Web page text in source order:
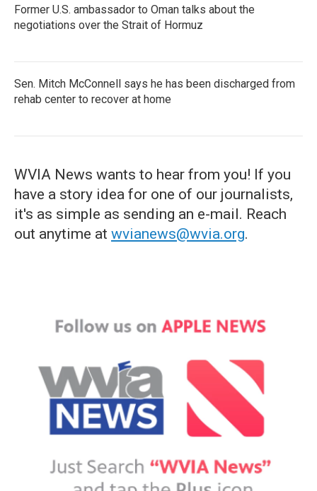
Former U.S. ambassador to Oman talks about the
negotiations over the Strait of Hormuz
Sen. Mitch McConnell says he has been discharged from
rehab center to recover at home
WVIA News wants to hear from you! If you
have a story idea for one of our journalists,
it's as simple as sending an e-mail. Reach
out anytime at wvianews@wvia.org.